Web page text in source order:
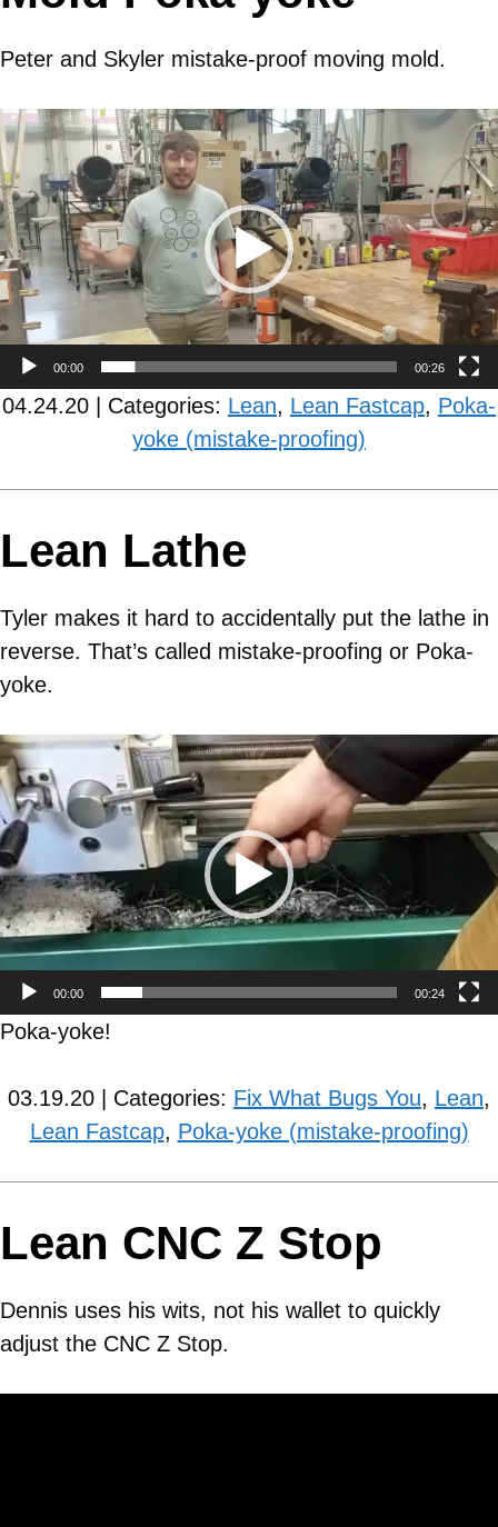
Peter and Skyler mistake-proof moving mold.
Video
Player
00:00 00:26
04.24.20 | Categories: Lean, Lean Fastcap, Poka-
yoke (mistake-proofing)
Lean Lathe
Tyler makes it hard to accidentally put the lathe in
reverse. That’s called mistake-proofing or Poka-
yoke.
Video
Player
00:00 00:24
Poka-yoke!
03.19.20 | Categories: Fix What Bugs You, Lean,
Lean Fastcap, Poka-yoke (mistake-proofing)
Lean CNC Z Stop
Dennis uses his wits, not his wallet to quickly
adjust the CNC Z Stop.